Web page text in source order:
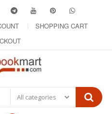
SHOPPING CART